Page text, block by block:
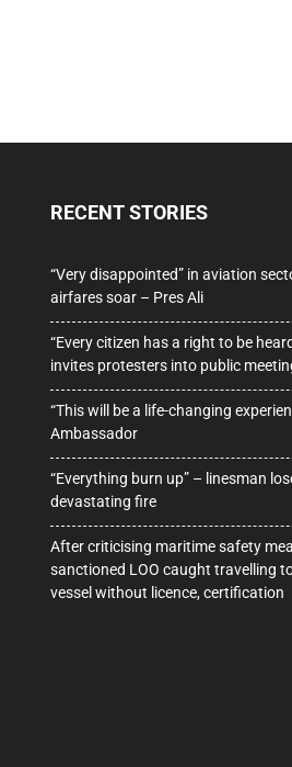
RECENT STORIES
“Very disappointed” in aviation
airfares soar – Pres Ali
“Every citizen has a right to be
invites protesters into public
“This will be a life-changing
Ambassador
“Everything burn up” – linesman
devastating fire
After criticising maritime safety
sanctioned LOO caught travelling
vessel without licence, certification